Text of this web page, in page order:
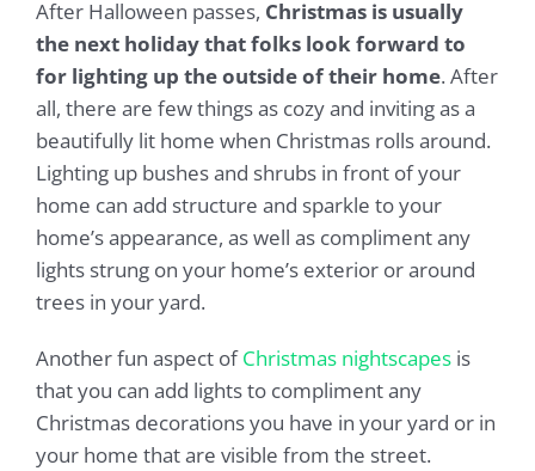
After Halloween passes, Christmas is usually
the next holiday that folks look forward to
for lighting up the outside of their home. After
all, there are few things as cozy and inviting as a
beautifully lit home when Christmas rolls around.
Lighting up bushes and shrubs in front of your
home can add structure and sparkle to your
home’s appearance, as well as compliment any
lights strung on your home’s exterior or around
trees in your yard.
Another fun aspect ofChristmas nightscapesis
that you can add lights to compliment any
Christmas decorations you have in your yard or in
your home that are visible from the street.